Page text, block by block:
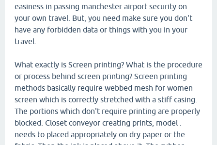
easiness in passing manchester airport security on
your own travel. But, you need make sure you don't
have any forbidden data or things with you in your
travel.
What exactly is Screen printing? What is the procedure
or process behind screen printing? Screen printing
methods basically require webbed mesh for women
screen which is correctly stretched with a stiff casing.
The portions which don't require printing are properly
blocked. Closet conveyor creating prints, model .
needs to placed appropriately on dry paper or the